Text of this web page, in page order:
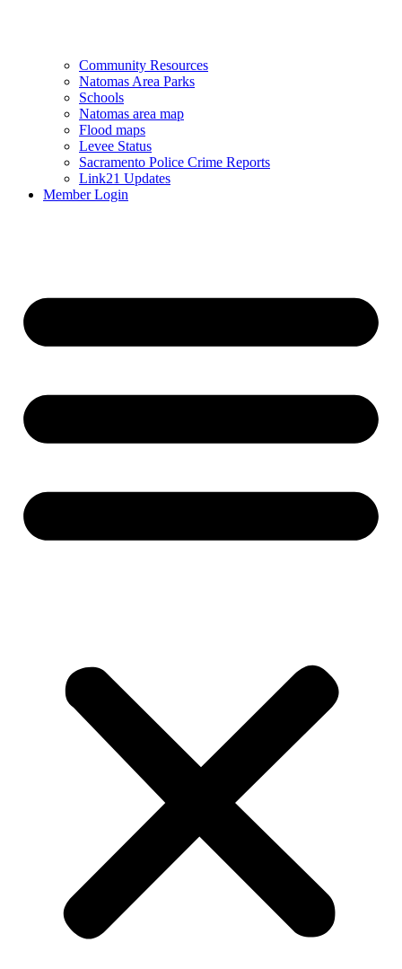
Community Resources
Natomas Area Parks
Schools
Natomas area map
Flood maps
Levee Status
Sacramento Police Crime Reports
Link21 Updates
Member Login